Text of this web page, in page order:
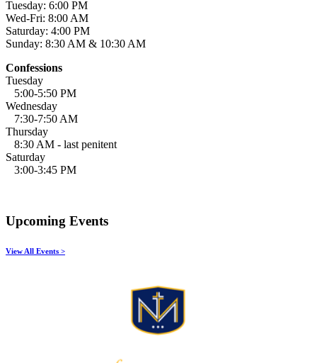
Tuesday: 6:00 PM
Wed-Fri: 8:00 AM
Saturday: 4:00 PM
Sunday: 8:30 AM & 10:30 AM
Confessions
Tuesday
5:00-5:50 PM
Wednesday
7:30-7:50 AM
Thursday
8:30 AM - last penitent
Saturday
3:00-3:45 PM
Upcoming Events
View All Events >